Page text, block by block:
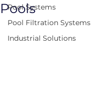
Pool Systems
Pool Filtration Systems
Industrial Solutions
Pools